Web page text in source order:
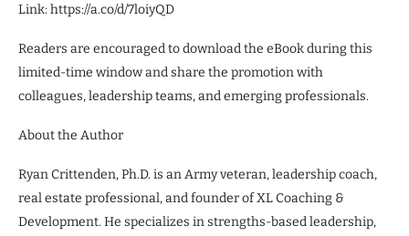
Link: https://a.co/d/7loiyQD
Readers are encouraged to download the eBook during this
limited-time window and share the promotion with
colleagues, leadership teams, and emerging professionals.
About the Author
Ryan Crittenden, Ph.D. is an Army veteran, leadership coach,
real estate professional, and founder of XL Coaching &
Development. He specializes in strengths-based leadership,